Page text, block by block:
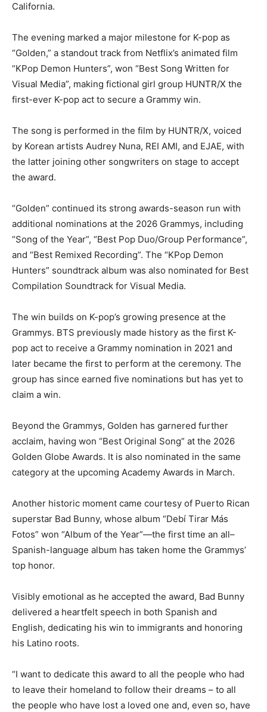
California.
The evening marked a major milestone for K-pop as
“Golden,” a standout track from Netflix’s animated film
“KPop Demon Hunters”, won “Best Song Written for
Visual Media”, making fictional girl group HUNTR/X the
first-ever K-pop act to secure a Grammy win.
The song is performed in the film by HUNTR/X, voiced
by Korean artists Audrey Nuna, REI AMI, and EJAE, with
the latter joining other songwriters on stage to accept
the award.
“Golden” continued its strong awards-season run with
additional nominations at the 2026 Grammys, including
“Song of the Year”, “Best Pop Duo/Group Performance”,
and “Best Remixed Recording”. The “KPop Demon
Hunters” soundtrack album was also nominated for Best
Compilation Soundtrack for Visual Media.
The win builds on K-pop’s growing presence at the
Grammys. BTS previously made history as the first K-
pop act to receive a Grammy nomination in 2021 and
later became the first to perform at the ceremony. The
group has since earned five nominations but has yet to
claim a win.
Beyond the Grammys, Golden has garnered further
acclaim, having won “Best Original Song” at the 2026
Golden Globe Awards. It is also nominated in the same
category at the upcoming Academy Awards in March.
Another historic moment came courtesy of Puerto Rican
superstar Bad Bunny, whose album “Debí Tirar Más
Fotos” won “Album of the Year”—the first time an all–
Spanish-language album has taken home the Grammys’
top honor.
Visibly emotional as he accepted the award, Bad Bunny
delivered a heartfelt speech in both Spanish and
English, dedicating his win to immigrants and honoring
his Latino roots.
“I want to dedicate this award to all the people who had
to leave their homeland to follow their dreams – to all
the people who have lost a loved one and, even so, have